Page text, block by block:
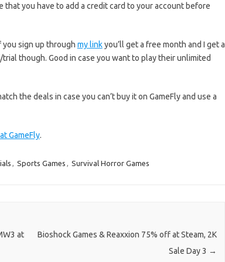
you have to add a credit card to your account before
you sign up through my linkyou’ll get a free month and I get a
though. Good in case you want to play their unlimited
the deals in case you can’t buy it on GameFly and use a
GameFly.
, Sports Games , Survival Horror Games
at
Bioshock Games & Reaxxion 75% off at Steam, 2K
Sale Day 3 →